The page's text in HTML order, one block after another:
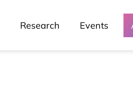
Research Events